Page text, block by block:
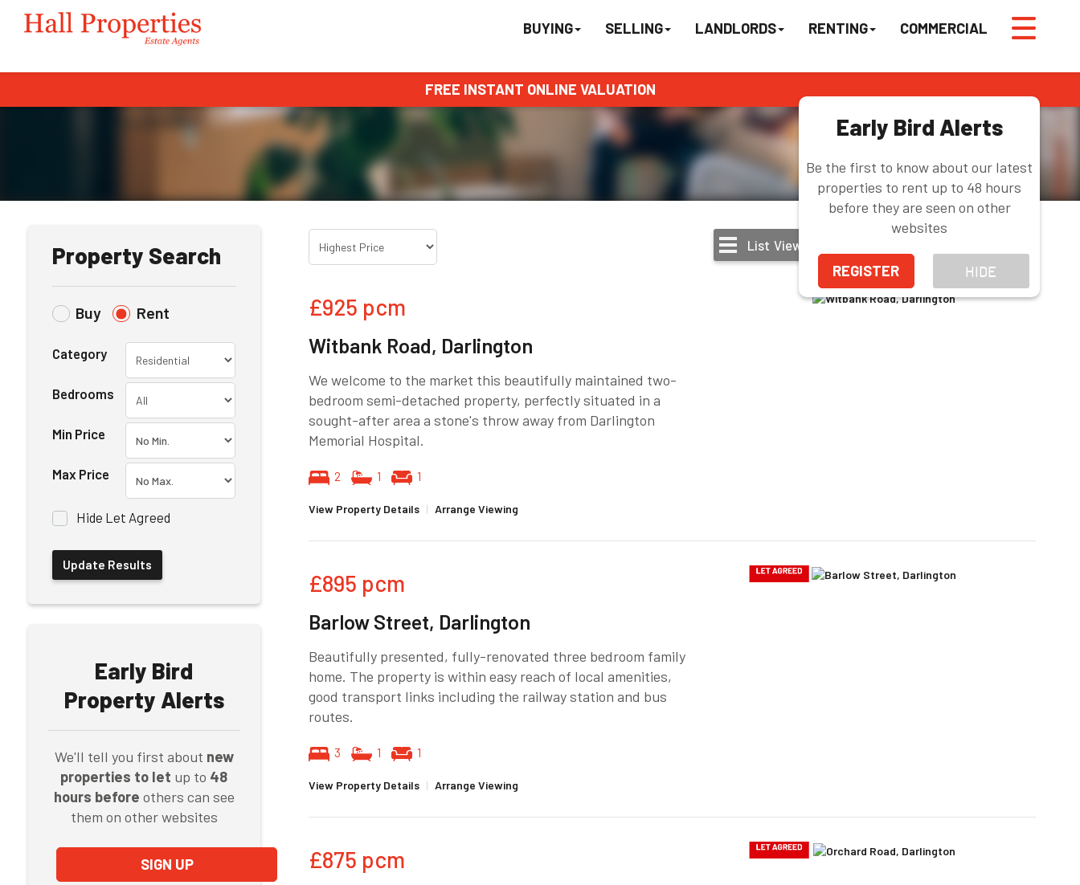
Early Bird Alerts
Be the first to know about our latest
properties to rent up to 48 hours
before they are seen on other
websites
REGISTER HIDE
BUYING SELLING LANDLORDS RENTING COMMERCIAL
FREE INSTANT ONLINE VALUATION
Property Search
Buy Rent
Category
Bedrooms
Min Price
Max Price
Hide Let Agreed
Early Bird
Property Alerts
We'll tell you first about new
properties to let up to 48
hours before others can see
them on other websites
SIGN UP
List View
£925 pcm
Witbank Road, Darlington
We welcome to the market this beautifully maintained two-
bedroom semi-detached property, perfectly situated in a
sought-after area a stone's throw away from Darlington
Memorial Hospital.
2 1 1
View Property Details | Arrange Viewing
£895 pcm
Barlow Street, Darlington
Beautifully presented, fully-renovated three bedroom family
home. The property is within easy reach of local amenities,
good transport links including the railway station and bus
routes.
3 1 1
View Property Details | Arrange Viewing
£875 pcm